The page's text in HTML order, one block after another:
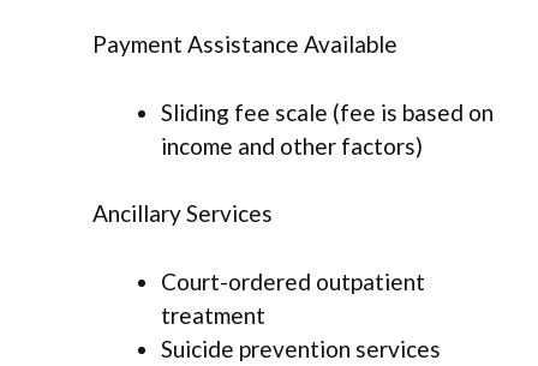
Payment Assistance Available
Sliding fee scale (fee is based on
income and other factors)
Ancillary Services
Court-ordered outpatient
treatment
Suicide prevention services